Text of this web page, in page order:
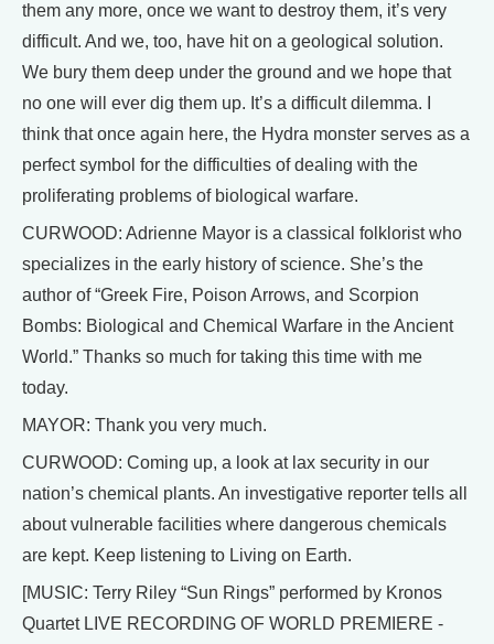
them any more, once we want to destroy them, it’s very
difficult. And we, too, have hit on a geological solution.
We bury them deep under the ground and we hope that
no one will ever dig them up. It’s a difficult dilemma. I
think that once again here, the Hydra monster serves as a
perfect symbol for the difficulties of dealing with the
proliferating problems of biological warfare.
CURWOOD: Adrienne Mayor is a classical folklorist who
specializes in the early history of science. She’s the
author of “Greek Fire, Poison Arrows, and Scorpion
Bombs: Biological and Chemical Warfare in the Ancient
World.” Thanks so much for taking this time with me
today.
MAYOR: Thank you very much.
CURWOOD: Coming up, a look at lax security in our
nation’s chemical plants. An investigative reporter tells all
about vulnerable facilities where dangerous chemicals
are kept. Keep listening to Living on Earth.
[MUSIC: Terry Riley “Sun Rings” performed by Kronos
Quartet LIVE RECORDING OF WORLD PREMIERE -